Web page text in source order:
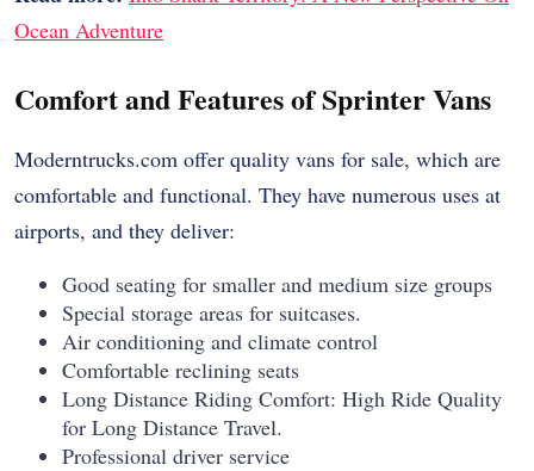
Ocean Adventure
Comfort and Features of Sprinter Vans
Moderntrucks.com offer quality vans for sale, which are
comfortable and functional. They have numerous uses at
airports, and they deliver:
Good seating for smaller and medium size groups
Special storage areas for suitcases.
Air conditioning and climate control
Comfortable reclining seats
Long Distance Riding Comfort: High Ride Quality
for Long Distance Travel.
Professional driver service